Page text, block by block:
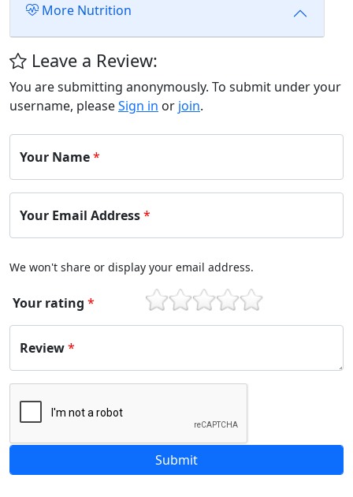
More Nutrition
Leave a Review:
You are submitting anonymously. To submit under your
username, pleaseSign in or join.
Your Name*
Your Email Address*
We won't share or display your email address.
Your rating *
5
4
3
2
1
Review*